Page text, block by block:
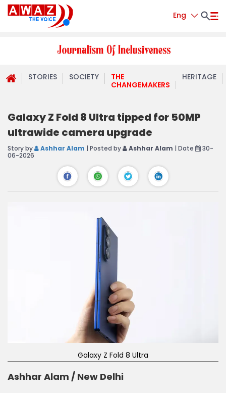
Eng
STORIES SOCIETY
THE
CHANGEMAKERS
HERITAGE
Galaxy Z Fold 8 Ultra tipped for 50MP
ultrawide camera upgrade
Story by Ashhar Alam | Posted by Ashhar Alam | Date
30-
06-2026
Galaxy Z Fold 8 Ultra
Ashhar Alam / New Delhi